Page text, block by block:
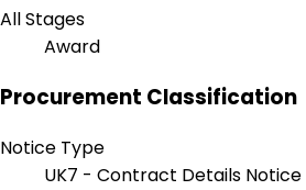
All Stages
Award
Procurement Classification
Notice Type
UK7 - Contract Details Notice